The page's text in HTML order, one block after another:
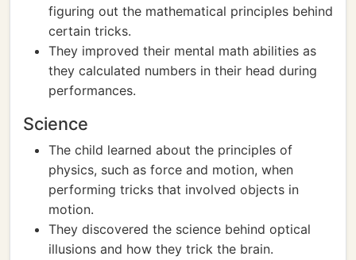
figuring out the mathematical principles behind
certain tricks.
They improved their mental math abilities as
they calculated numbers in their head during
performances.
Science
The child learned about the principles of
physics, such as force and motion, when
performing tricks that involved objects in
motion.
They discovered the science behind optical
illusions and how they trick the brain.